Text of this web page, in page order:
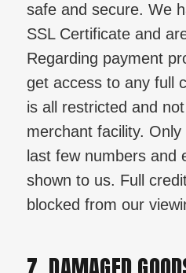
safe and secure. We
SSL Certificate and
Regarding payment
get access to any full
is all restricted and
merchant facility.
last few numbers and
shown to us. Full
blocked from our